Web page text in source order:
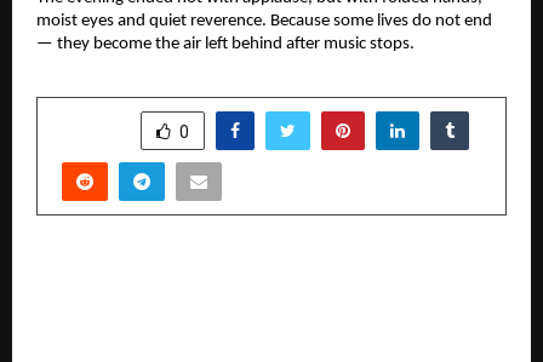
moist eyes and quiet reverence. Because some lives do not end
— they become the air left behind after music stops.
0